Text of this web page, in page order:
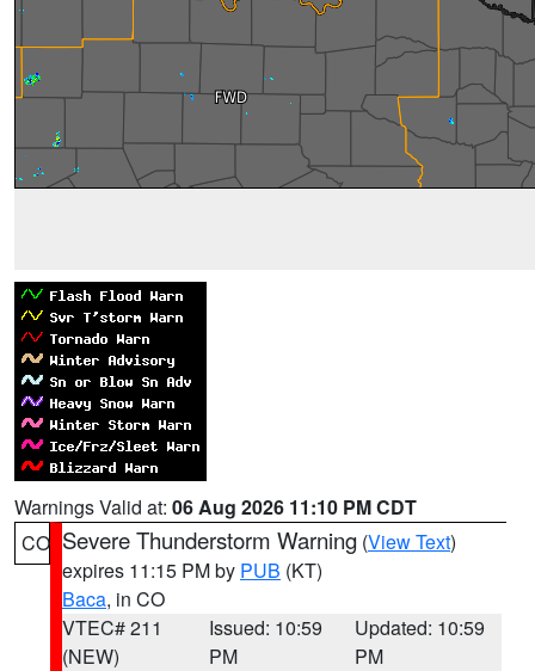
Warnings Valid at: 06 Aug 2026 11:10 PM CDT
CO Severe Thunderstorm Warning (View Text)
expires 11:15 PM by PUB (KT)
Baca, in CO
VTEC# 211
(NEW)
Issued: 10:59
PM
Updated: 10:59
PM